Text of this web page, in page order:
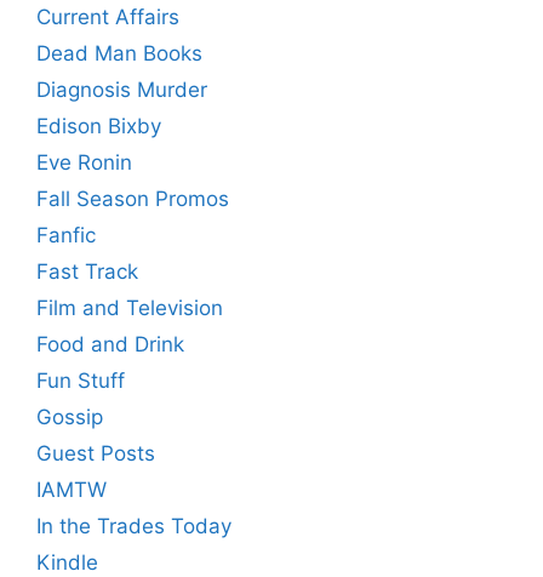
Current Affairs
Dead Man Books
Diagnosis Murder
Edison Bixby
Eve Ronin
Fall Season Promos
Fanfic
Fast Track
Film and Television
Food and Drink
Fun Stuff
Gossip
Guest Posts
IAMTW
In the Trades Today
Kindle